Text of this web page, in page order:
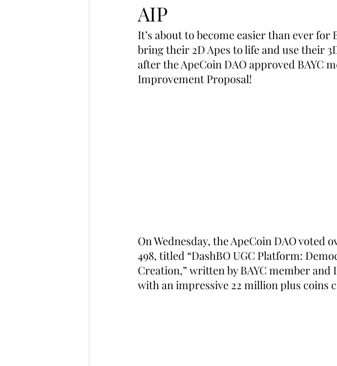
AIP
It’s about to become easier than ever for
bring their 2D Apes to life and use their
after the ApeCoin DAO approved BAYC
Improvement Proposal!
On Wednesday, the ApeCoin DAO voted
498, titled “DashBO UGC Platform:
Creation,” written by BAYC member
with an impressive 22 million plus coins